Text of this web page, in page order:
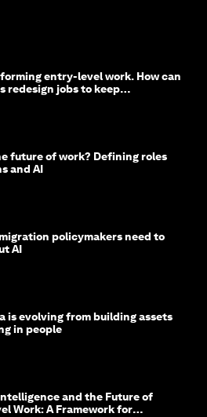
entry-level work. How can
redesign jobs to keep
future of work? Defining roles
and AI
policymakers need to
AI
is evolving from building assets
in people
and the Future of
Work: A Framework for